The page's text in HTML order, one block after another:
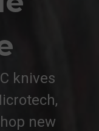
knives
new